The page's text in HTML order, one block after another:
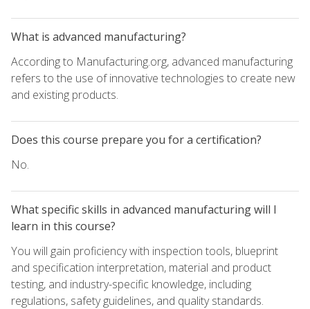
What is advanced manufacturing?
According to Manufacturing.org, advanced manufacturing
refers to the use of innovative technologies to create new
and existing products.
Does this course prepare you for a certification?
No.
What specific skills in advanced manufacturing will I
learn in this course?
You will gain proficiency with inspection tools, blueprint
and specification interpretation, material and product
testing, and industry-specific knowledge, including
regulations, safety guidelines, and quality standards.